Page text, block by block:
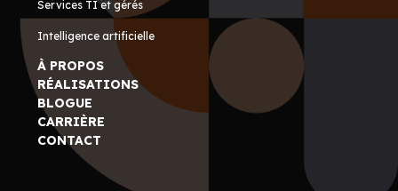
Services TI et gérés
Intelligence artificielle
À PROPOS
RÉALISATIONS
BLOGUE
CARRIÈRE
CONTACT